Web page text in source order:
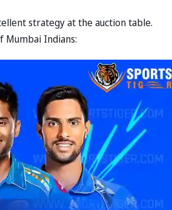
strategy at the auction table.
Mumbai Indians: